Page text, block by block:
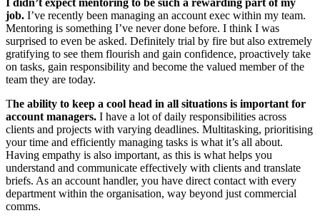
job. I’ve recently been managing an account exec within my team.
Mentoring is something I’ve never done before. I think I was
surprised to even be asked. Definitely trial by fire but also extremely
gratifying to see them flourish and gain confidence, proactively take
on tasks, gain responsibility and become the valued member of the
team they are today.
The ability to keep a cool head in all situations is important for
account managers. I have a lot of daily responsibilities across
clients and projects with varying deadlines. Multitasking, prioritising
your time and efficiently managing tasks is what it’s all about.
Having empathy is also important, as this is what helps you
understand and communicate effectively with clients and translate
briefs. As an account handler, you have direct contact with every
department within the organisation, way beyond just commercial
comms.